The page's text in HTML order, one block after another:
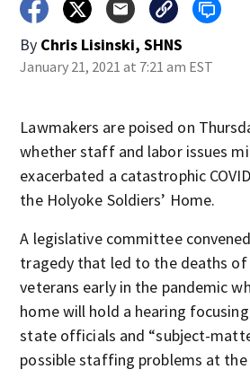
By Chris Lisinski, SHNS
January 21, 2021 at 7:21 am EST
Lawmakers are poised on
whether staff and labor issues
exacerbated a catastrophic
the Holyoke Soldiers’ Home.
A legislative committee
tragedy that led to the deaths of
veterans early in the pandemic
home will hold a hearing
state officials and “subject-
possible staffing problems at